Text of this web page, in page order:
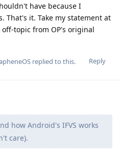
have because I
That's it. Take my statement at
topic from OP's original
Reply
replied to this.
how Android's IFVS works
care).